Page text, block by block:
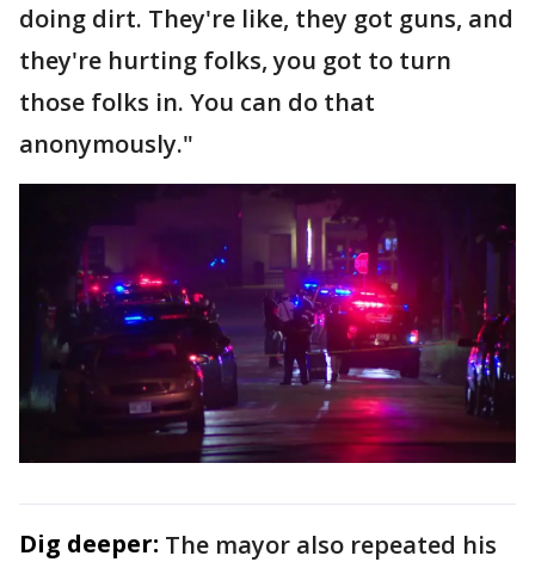
doing dirt. They're like, they got guns, and
they're hurting folks, you got to turn
those folks in. You can do that
anonymously."
Dig deeper: The mayor also repeated his